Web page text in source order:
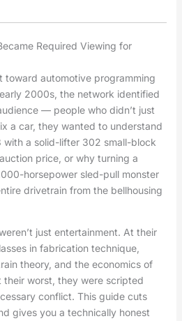
Required Viewing for
toward automotive programming
2000s, the network identified
— people who didn’t just
a car, they wanted to understand
a solid-lifter 302 small-block
price, or why turning a
horsepower sled-pull monster
drivetrain from the bellhousing
just entertainment. At their
in fabrication technique,
theory, and the economics of
worst, they were scripted
conflict. This guide cuts
gives you a technically honest